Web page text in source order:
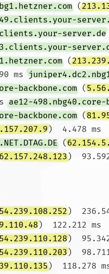
(
server.de
(
ms
backbone.com (
ae12-498.nbg40.core-
backbone.com (
)  4.478 ms
(
)
)
)  122.212 ms
)
)
)  118.278